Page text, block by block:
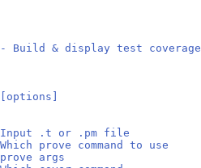
Build & display test
.t or .pm file
prove command to use
args